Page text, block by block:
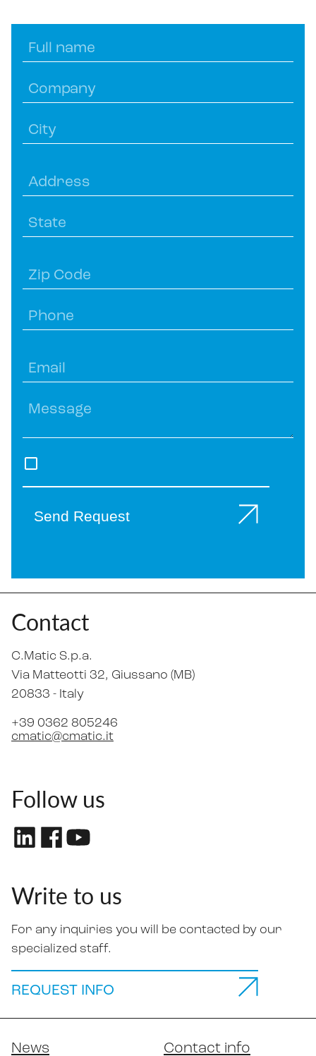
Send Request
Contact
C.Matic S.p.a.
Via Matteotti 32, Giussano (MB)
20833 - Italy
+39 0362 805246
cmatic@cmatic.it
Follow us
Write to us
For any inquiries you will be contacted by our
specialized staff.
REQUEST INFO
News Contact info